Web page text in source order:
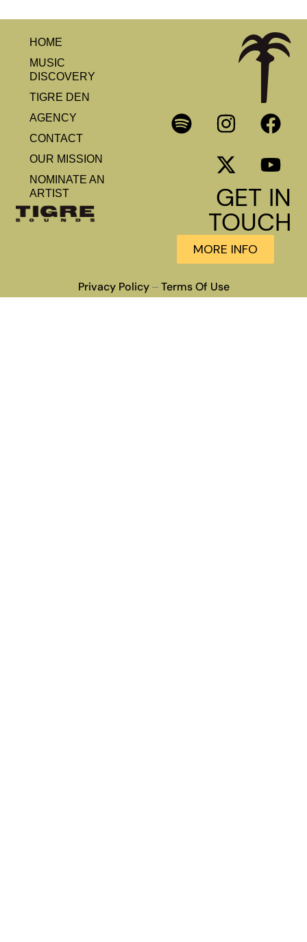
HOME
MUSIC
DISCOVERY
TIGRE DEN
AGENCY
CONTACT
OUR MISSION
NOMINATE AN
ARTIST
GET IN
TOUCH
MORE INFO
Privacy Policy– Terms Of Use